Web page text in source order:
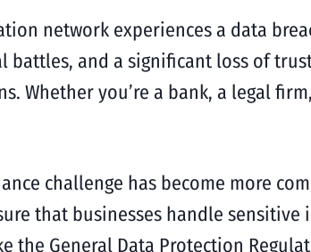
network experiences a data
battles, and a significant loss of
Whether you’re a bank, a legal
challenge has become more
that businesses handle
General Data Protection